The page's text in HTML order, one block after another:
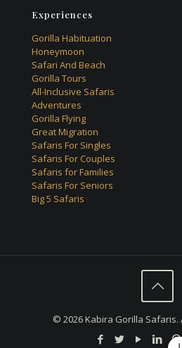
Experiences
Gorilla Habituation
Honeymoon
Safari And Beach
Gorilla Tours
All-Inclusive Safaris
Adventures
Gorilla Flying
Great Migration
Safaris For Singles
Safaris For Couples
Safaris for Families
Safaris For Seniors
Big 5 Safaris
© 2026 Kabira Gorilla Safaris.